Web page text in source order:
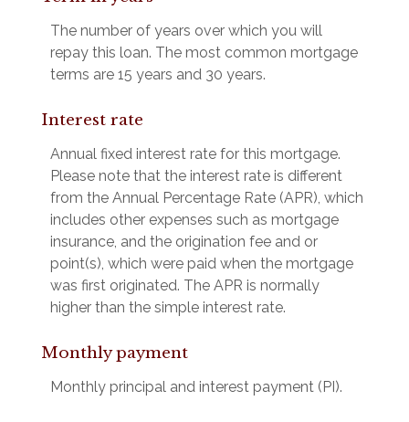
The number of years over which you will
repay this loan. The most common mortgage
terms are 15 years and 30 years.
Interest rate
Annual fixed interest rate for this mortgage.
Please note that the interest rate is different
from the Annual Percentage Rate (APR), which
includes other expenses such as mortgage
insurance, and the origination fee and or
point(s), which were paid when the mortgage
was first originated. The APR is normally
higher than the simple interest rate.
Monthly payment
Monthly principal and interest payment (PI).